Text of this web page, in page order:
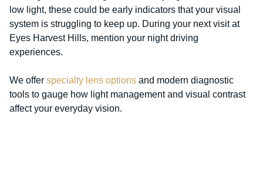
low light, these could be early indicators that your visual
system is struggling to keep up. During your next visit at
Eyes Harvest Hills, mention your night driving
experiences.
We offer specialty lens options and modern diagnostic
tools to gauge how light management and visual contrast
affect your everyday vision.